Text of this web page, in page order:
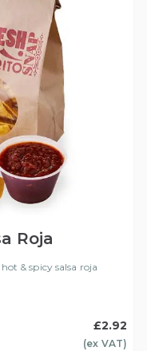
Roja
& spicy salsa roja
£2.92
(ex VAT)